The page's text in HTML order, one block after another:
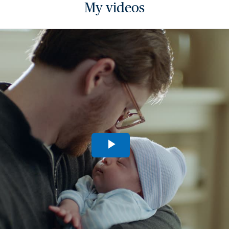
My videos
Play
Video